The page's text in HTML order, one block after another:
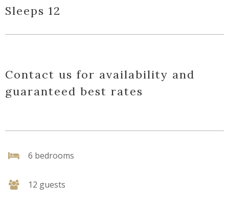
Sleeps 12
Contact us for availability and
guaranteed best rates
6 bedrooms
12 guests